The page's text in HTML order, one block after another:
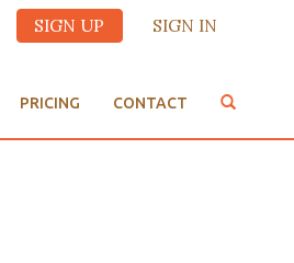
SIGN UP SIGN IN
PRICING CONTACT